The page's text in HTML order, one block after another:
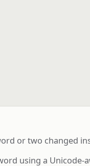
or two changed
using a